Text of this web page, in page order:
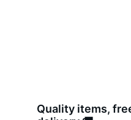
Quality items,